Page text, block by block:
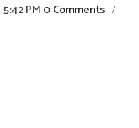
5:42 PM 0 Comments /